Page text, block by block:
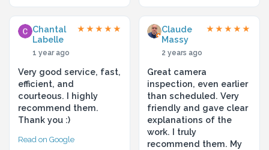
Chantal
Labelle
1 year ago
★★★★★
Very good service, fast,
efficient, and
courteous. I highly
recommend them.
Thank you :)
Read on Google
Claude
Massy
2 years ago
★★★★★
Great camera
inspection, even earlier
than scheduled. Very
friendly and gave clear
explanations of the
work. I truly
recommend them. My